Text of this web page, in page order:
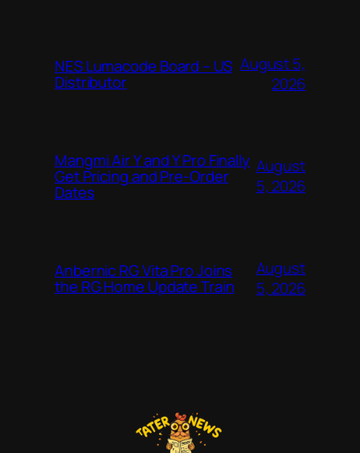
NES Lumacode Board – US
Distributor
August 5,
2026
Mangmi Air Y and Y Pro Finally
Get Pricing and Pre-Order
Dates
August
5, 2026
Anbernic RG Vita Pro Joins
the RG Home Update Train
August
5, 2026